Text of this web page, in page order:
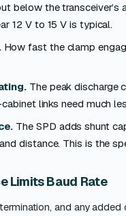
below the
12 V to 15 V is typical.
How fast the clamp
The peak discharge
links need much
The SPD adds shunt
distance. This is the
Limits Baud Rate
and any